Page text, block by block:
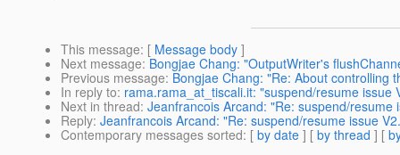
This message: [ Message body ]
Next message: Bongjae Chang: "OutputWriter's
Previous message: Bongjae Chang: "Re: About controlling
In reply to: rama.rama_at_tiscali.it: "suspend/resume issue
Next in thread: Jeanfrancois Arcand: "Re: suspend/resume
Reply: Jeanfrancois Arcand: "Re: suspend/resume issue
Contemporary messages sorted: [ by date ] [ by thread ] [